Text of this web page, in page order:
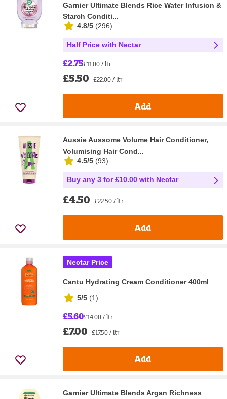
Garnier Ultimate Blends Rice Water Infusion &
Starch Conditi...
4.8/5 (296)
Half Price with Nectar
£2.75£11.00 / ltr
£5.50 £22.00 / ltr
Add
Aussie Aussome Volume Hair Conditioner,
Volumising Hair Cond...
4.5/5 (93)
Buy any 3 for £10.00 with Nectar
£4.50 £22.50 / ltr
Add
Nectar Price
Cantu Hydrating Cream Conditioner 400ml
5/5 (1)
£5.60£14.00 / ltr
£7.00 £17.50 / ltr
Add
Garnier Ultimate Blends Argan Richness